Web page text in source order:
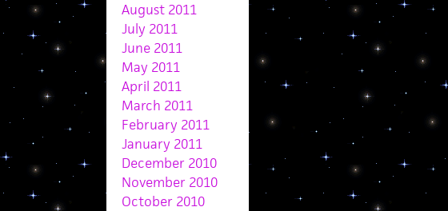
August 2011
July 2011
June 2011
May 2011
April 2011
March 2011
February 2011
January 2011
December 2010
November 2010
October 2010